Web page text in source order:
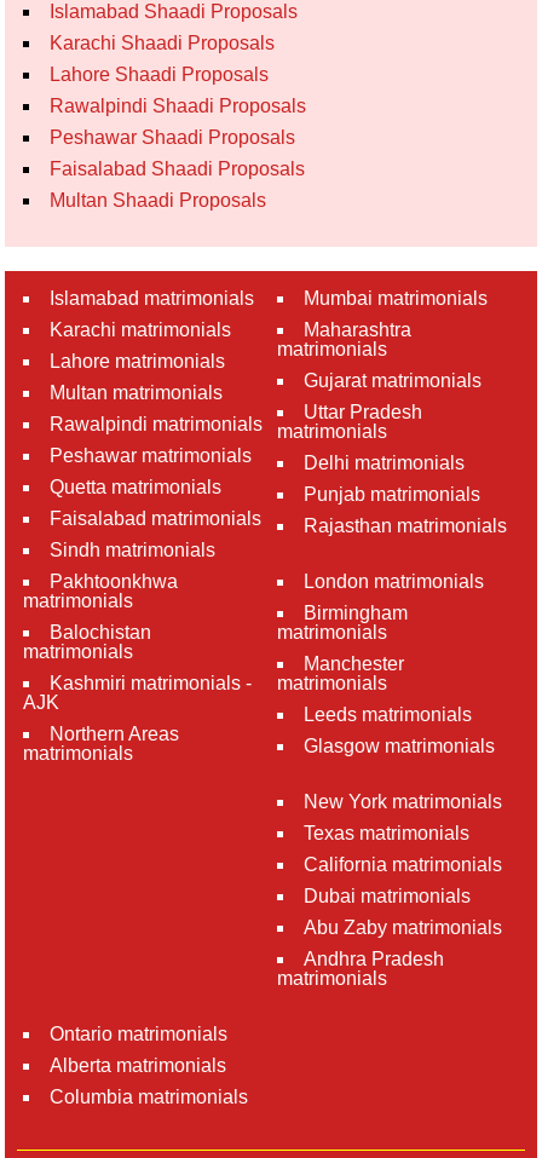
Islamabad Shaadi Proposals
Karachi Shaadi Proposals
Lahore Shaadi Proposals
Rawalpindi Shaadi Proposals
Peshawar Shaadi Proposals
Faisalabad Shaadi Proposals
Multan Shaadi Proposals
Islamabad matrimonials
Karachi matrimonials
Lahore matrimonials
Multan matrimonials
Rawalpindi matrimonials
Peshawar matrimonials
Quetta matrimonials
Faisalabad matrimonials
Sindh matrimonials
Pakhtoonkhwa
matrimonials
Balochistan
matrimonials
Kashmiri matrimonials -
AJK
Northern Areas
matrimonials
Mumbai matrimonials
Maharashtra
matrimonials
Gujarat matrimonials
Uttar Pradesh
matrimonials
Delhi matrimonials
Punjab matrimonials
Rajasthan matrimonials
London matrimonials
Birmingham
matrimonials
Manchester
matrimonials
Leeds matrimonials
Glasgow matrimonials
New York matrimonials
Texas matrimonials
California matrimonials
Dubai matrimonials
Abu Zaby matrimonials
Andhra Pradesh
matrimonials
Ontario matrimonials
Alberta matrimonials
Columbia matrimonials